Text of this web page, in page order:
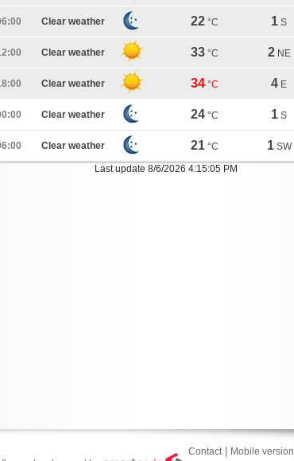
Clear weather 22 °C 1 S
Clear weather 33 °C 2 NE
Clear weather 34 °C 4 E
Clear weather 24 °C 1 S
Clear weather 21 °C 1 SW
Last update 8/6/2026 4:15:05 PM
Contact| Mobile version